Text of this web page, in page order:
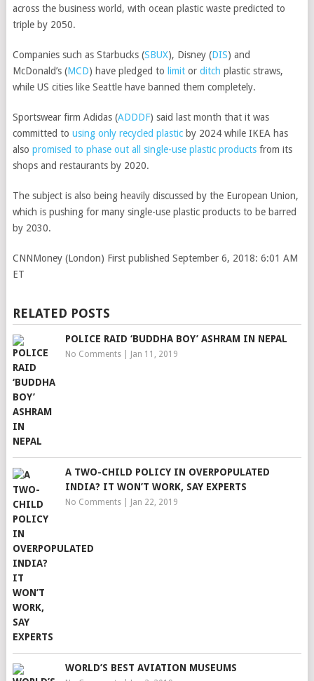
across the business world, with ocean plastic waste predicted to
triple by 2050.
Companies such as Starbucks (SBUX), Disney (DIS) and
McDonald’s (MCD) have pledged to limitor ditch plastic straws,
while US cities like Seattle have banned them completely.
Sportswear firm Adidas (ADDDF) said last month that it was
committed to using only recycled plasticby 2024 while IKEA has
also promised to phase out all single-use plastic products from its
shops and restaurants by 2020.
The subject is also being heavily discussed by the European Union,
which is pushing for many single-use plastic products to be barred
by 2030.
CNNMoney (London) First published September 6, 2018: 6:01 AM
ET
RELATED POSTS
POLICE RAID ‘BUDDHA BOY’ ASHRAM IN NEPAL
No Comments| Jan 11, 2019
A TWO-CHILD POLICY IN OVERPOPULATED
INDIA? IT WON’T WORK, SAY EXPERTS
No Comments| Jan 22, 2019
WORLD’S BEST AVIATION MUSEUMS